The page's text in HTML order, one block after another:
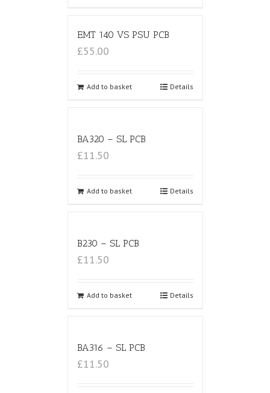
EMT 140 VS PSU PCB
£55.00
Add to basket Details
BA320 – SL PCB
£11.50
Add to basket Details
B230 – SL PCB
£11.50
Add to basket Details
BA316 – SL PCB
£11.50